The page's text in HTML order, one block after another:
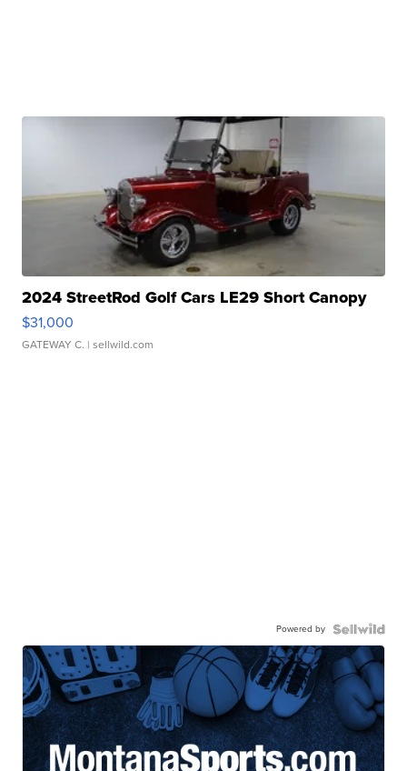
2024 StreetRod Golf Cars LE29 Short Canopy
$31,000
GATEWAY C. | sellwild.com
Powered by